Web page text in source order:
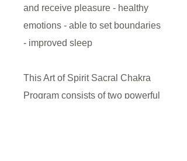
and receive pleasure - healthy
emotions - able to set boundaries
- improved sleep
This Art of Spirit Sacral Chakra
Program consists of two powerful